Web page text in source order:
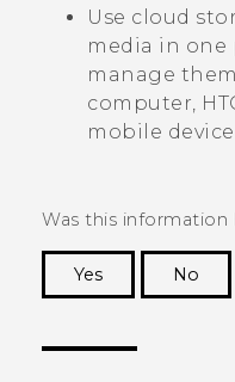
Use cloud
media in one
manage
computer,
mobile
Was this information
Yes
No